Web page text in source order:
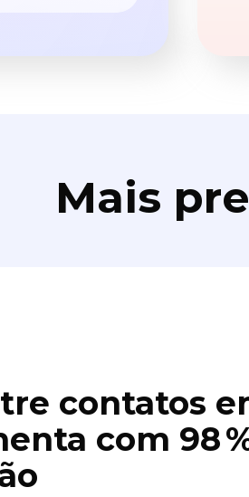
Mais
contatos
com 98